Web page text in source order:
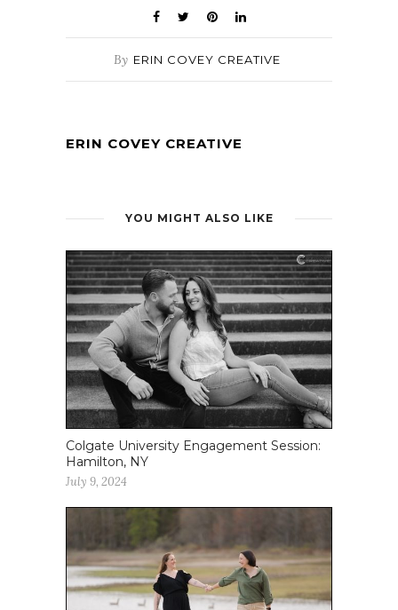
By ERIN COVEY CREATIVE
ERIN COVEY CREATIVE
YOU MIGHT ALSO LIKE
Colgate University Engagement Session:
Hamilton, NY
July 9, 2024